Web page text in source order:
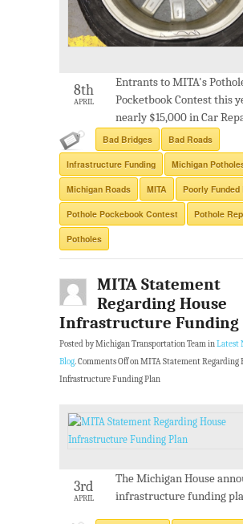
8th
APRIL
Entrants to MITA's
Pocketbook Contest this
nearly $15,000 in Car
Bad Bridges Bad Roads
Infrastructure Funding Michigan
Michigan Roads MITA Poorly Funded
Pothole Pockebook Contest Pothole
Potholes
MITA Statement
Regarding House
Infrastructure Funding
Posted by Michigan Transportation Team inLatest
Blog.Comments Offon MITA Statement Regarding
Infrastructure Funding Plan
3rd
APRIL
The Michigan House
infrastructure funding